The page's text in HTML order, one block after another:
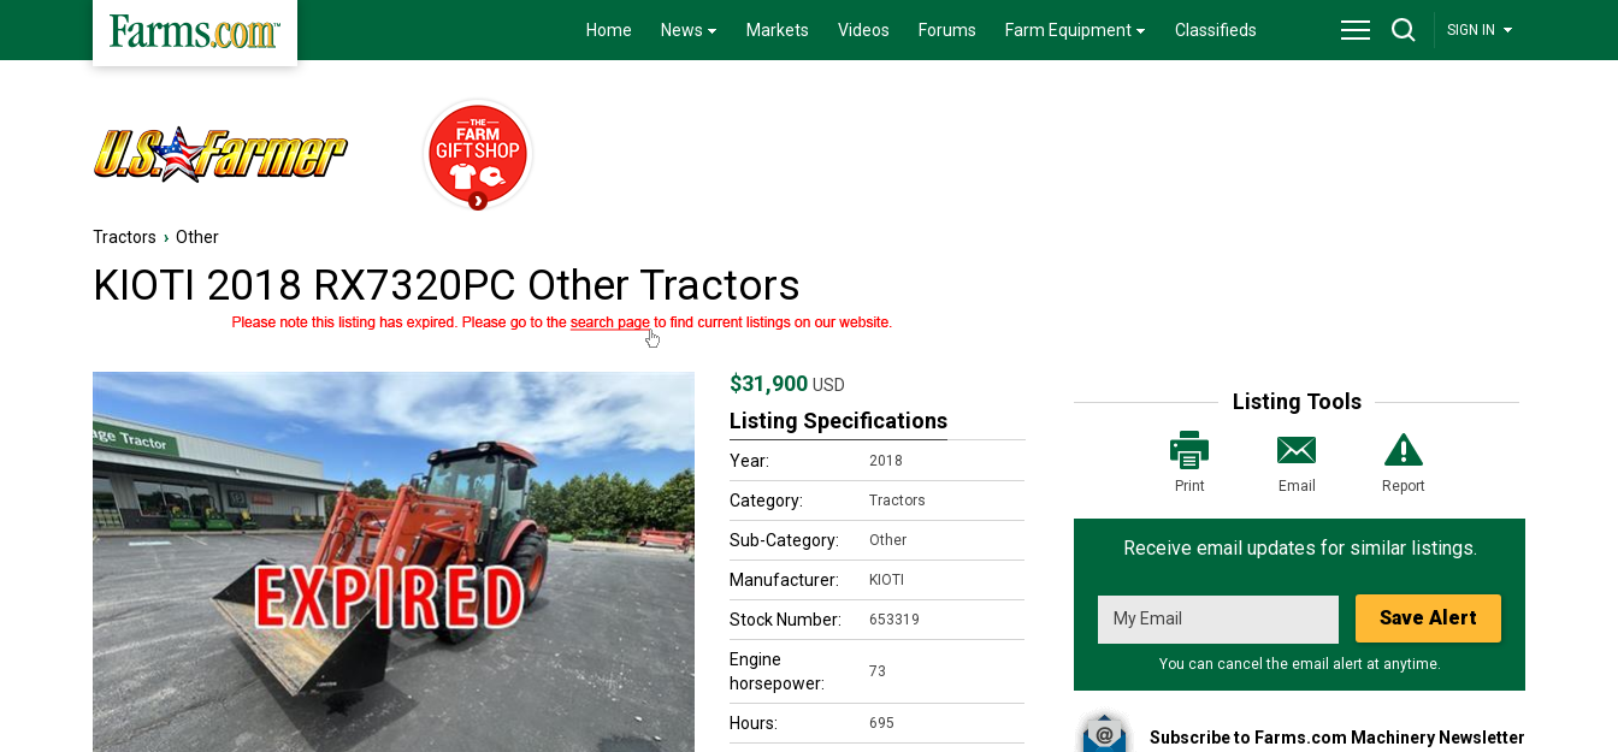
Home News Markets Videos Forums Farm Equipment Classifieds SIGN IN
Tractors › Other
KIOTI 2018 RX7320PC Other Tractors
Listing Tools
Print Email Report
Receive email updates for similar listings.
Save Alert
You can cancel the email alert at anytime.
Subscribe to Farms.com Machinery Newsletter
$31,900USD
Listing Specifications
Year: 2018
Category: Tractors
Sub-Category: Other
Manufacturer: KIOTI
Stock Number: 653319
Engine
horsepower:
73
Hours: 695